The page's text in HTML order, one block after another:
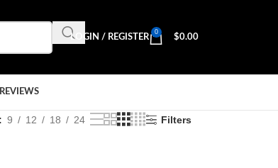
LOGIN / REGISTER
0
$0.00
REVIEWS
9 12 18 24 Filters